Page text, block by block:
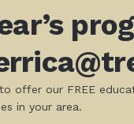
offer our FREE
in your area.